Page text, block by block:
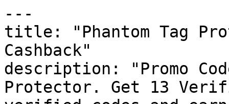
---
title: "Phantom Tag
Cashback"
description: "Promo
Protector. Get 13